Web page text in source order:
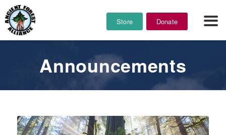
Store Donate
Announcements